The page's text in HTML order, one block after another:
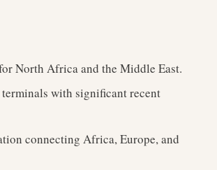
North Africa and the Middle East.
terminals with significant recent
connecting Africa, Europe, and